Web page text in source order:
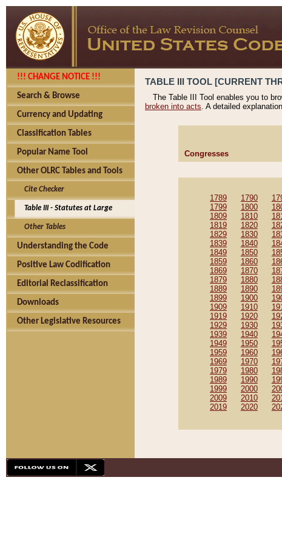
!!! CHANGE NOTICE !!!
Search & Browse
Currency and Updating
Classification Tables
Popular Name Tool
Other OLRC Tables and Tools
Cite Checker
Table III - Statutes at Large
Other Tables
Understanding the Code
Positive Law Codification
Editorial Reclassification
Downloads
Other Legislative Resources
TABLE III TOOL [CURRENT
The Table III Tool enables you to
broken into acts. A detailed
Congresses
1789 1790
1799
1800
1809
1810
1819
1820
1829
1830
1839
1840
1849
1850
1859
1860
1869
1870
1879
1880
1889
1890
1899
1900
1909
1910
1919
1920
1929
1930
1939
1940
1949
1950
1959
1960
1969
1970
1979
1980
1989
1990
1999
2000
2009
2010
2019
2020